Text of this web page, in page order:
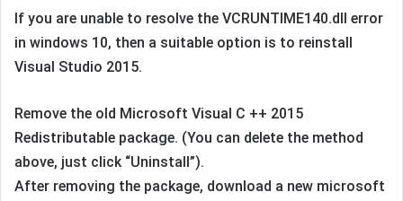
If you are unable to resolve the VCRUNTIME140.dll error
in windows 10, then a suitable option is to reinstall
Visual Studio 2015.
Remove the old Microsoft Visual C ++ 2015
Redistributable package. (You can delete the method
above, just click “Uninstall”).
After removing the package, download a new microsoft